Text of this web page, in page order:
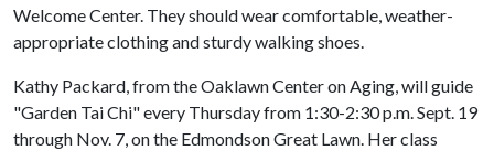
Welcome Center. They should wear comfortable, weather-
appropriate clothing and sturdy walking shoes.
Kathy Packard, from the Oaklawn Center on Aging, will guide
"Garden Tai Chi" every Thursday from 1:30-2:30 p.m. Sept. 19
through Nov. 7, on the Edmondson Great Lawn. Her class